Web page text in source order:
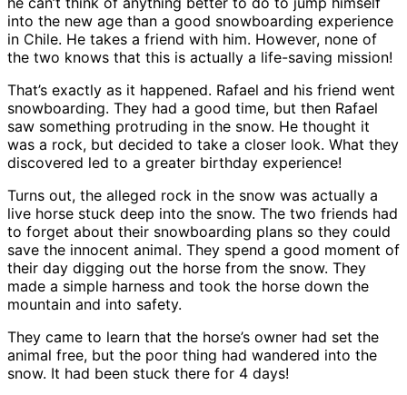
into the new age than a good snowboarding experience
in Chile. He takes a friend with him. However, none of
the two knows that this is actually a life-saving mission!
That’s exactly as it happened. Rafael and his friend went
snowboarding. They had a good time, but then Rafael
saw something protruding in the snow. He thought it
was a rock, but decided to take a closer look. What they
discovered led to a greater birthday experience!
Turns out, the alleged rock in the snow was actually a
live horse stuck deep into the snow. The two friends had
to forget about their snowboarding plans so they could
save the innocent animal. They spend a good moment of
their day digging out the horse from the snow. They
made a simple harness and took the horse down the
mountain and into safety.
They came to learn that the horse’s owner had set the
animal free, but the poor thing had wandered into the
snow. It had been stuck there for 4 days!